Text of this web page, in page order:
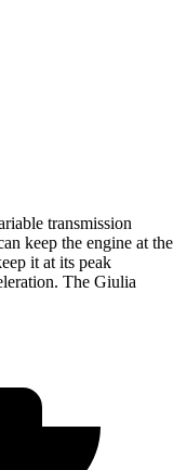
transmission
keep the engine at the
it at its peak
The Giulia